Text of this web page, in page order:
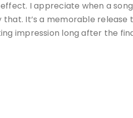
I appreciate when a
that. It’s a memorable
impression long after the